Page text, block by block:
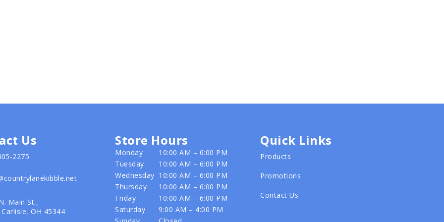
Us
2275
Main St.,
OH 45344
Store Hours
Monday
10:00 AM – 6:00 PM
Tuesday
10:00 AM – 6:00 PM
Wednesday 10:00 AM – 6:00 PM
Thursday
10:00 AM – 6:00 PM
Friday
10:00 AM – 6:00 PM
Saturday
9:00 AM – 4:00 PM
Quick Links
Products
Promotions
Contact Us